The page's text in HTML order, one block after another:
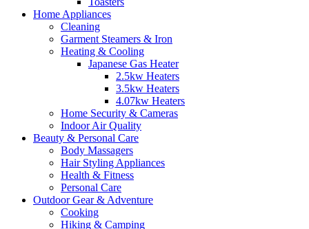
Home Appliances
Cleaning
Garment Steamers & Iron
Heating & Cooling
Japanese Gas Heater
2.5kw Heaters
3.5kw Heaters
4.07kw Heaters
Home Security & Cameras
Indoor Air Quality
Beauty & Personal Care
Body Massagers
Hair Styling Appliances
Health & Fitness
Personal Care
Outdoor Gear & Adventure
Cooking
Hiking & Camping